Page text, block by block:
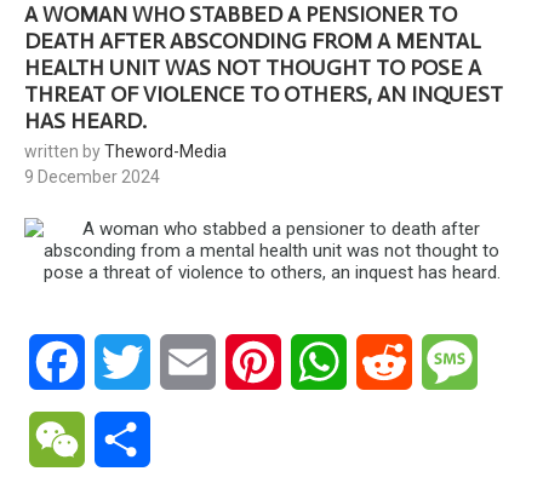
A WOMAN WHO STABBED A PENSIONER TO
DEATH AFTER ABSCONDING FROM A MENTAL
HEALTH UNIT WAS NOT THOUGHT TO POSE A
THREAT OF VIOLENCE TO OTHERS, AN INQUEST
HAS HEARD.
written byTheword-Media
9 December 2024
Facebook Twitter Email Pinterest WhatsAppReddit
WeChat